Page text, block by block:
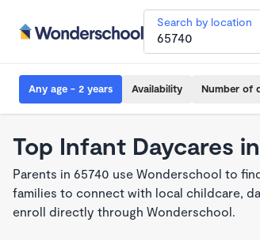
Search by location
Any age - 2 years Availability Number of
Top Infant Daycares
Parents in 65740 use Wonderschool to
families to connect with local childcare,
enroll directly through Wonderschool.